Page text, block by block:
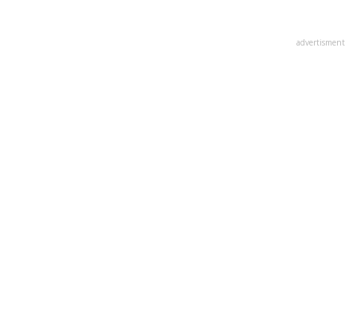
advertisment